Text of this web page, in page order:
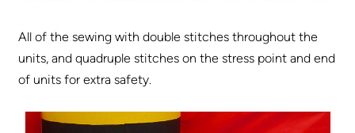
All of the sewing with double stitches throughout the
units, and quadruple stitches on the stress point and end
of units for extra safety.